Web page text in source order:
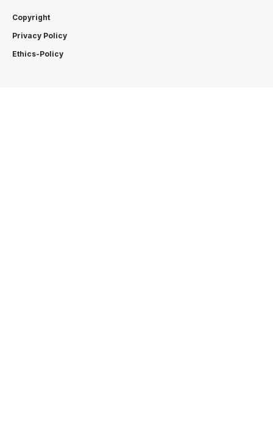
Copyright
Privacy Policy
Ethics-Policy